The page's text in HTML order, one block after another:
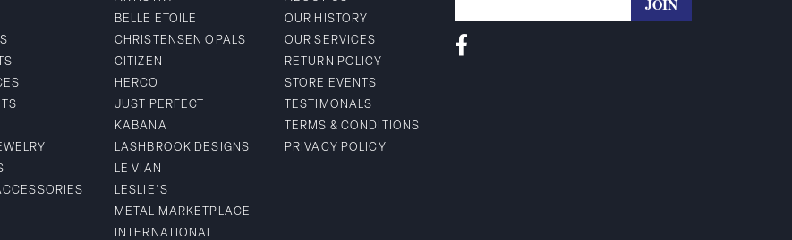
BELLE ETOILE
CHRISTENSEN OPALS
CITIZEN
HERCO
JUST PERFECT
KABANA
LASHBROOK DESIGNS
LE VIAN
LESLIE'S
METAL MARKETPLACE
INTERNATIONAL
OUR HISTORY
OUR SERVICES
RETURN POLICY
STORE EVENTS
TESTIMONALS
TERMS & CONDITIONS
PRIVACY POLICY